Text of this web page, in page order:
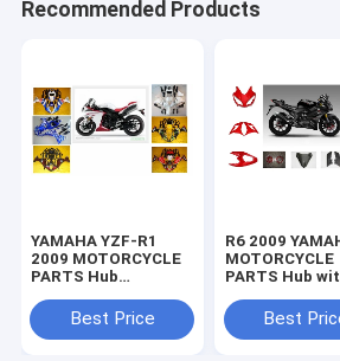
Recommended Products
YAMAHA YZF-R1
2009 MOTORCYCLE
PARTS Hub
with Plastic frame
Headlight
Best Price
R6 2009
MOTORCYCLE
PARTS Hub
Headlight
Best